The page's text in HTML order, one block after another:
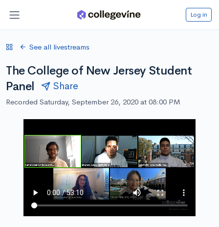
Log in
See all livestreams
The College of New Jersey Student
Panel
Share
Recorded Saturday, September 26, 2020 at 08:00 PM